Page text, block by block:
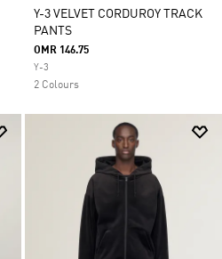
Y-3 VELVET CORDUROY TRACK
PANTS
OMR 146.75
Y-3
2 Colours